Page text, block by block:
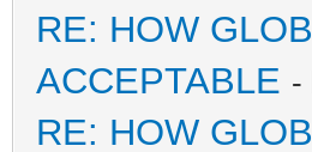
RE: HOW
ACCEPTABLE -
RE: HOW